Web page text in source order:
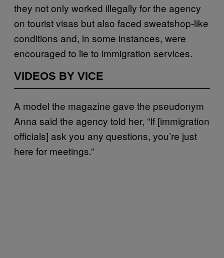
they not only worked illegally for the agency
on tourist visas but also faced sweatshop-like
conditions and, in some instances, were
encouraged to lie to immigration services.
VIDEOS BY VICE
A model the magazine gave the pseudonym
Anna said the agency told her, “If [immigration
officials] ask you any questions, you’re just
here for meetings.”